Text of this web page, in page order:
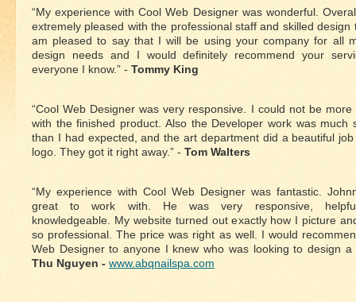
“My experience with Cool Web Designer was wonderful.
extremely pleased with the professional staff and skilled design
am pleased to say that I will be using your company for all
design needs and I would definitely recommend your
everyone I know.” - Tommy King
“Cool Web Designer was very responsive. I could not be more
with the finished product. Also the Developer work was much
than I had expected, and the art department did a beautiful
logo. They got it right away.” - Tom Walters
“My experience with Cool Web Designer was fantastic.
great to work with. He was very responsive,
knowledgeable. My website turned out exactly how I picture
so professional. The price was right as well. I would
Web Designer to anyone I knew who was looking to design a
Thu Nguyen - www.abqnailspa.com